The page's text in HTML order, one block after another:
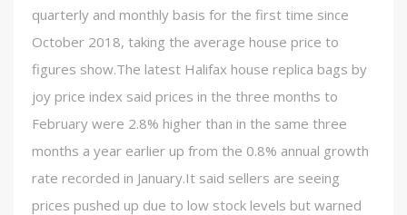
quarterly and monthly basis for the first time since
October 2018, taking the average house price to
figures show.The latest Halifax house replica bags by
joy price index said prices in the three months to
February were 2.8% higher than in the same three
months a year earlier up from the 0.8% annual growth
rate recorded in January.It said sellers are seeing
prices pushed up due to low stock levels but warned